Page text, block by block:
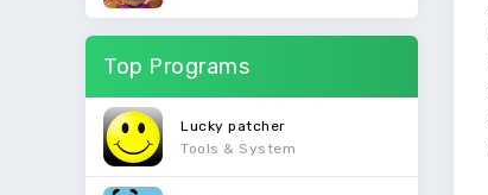
Top Programs
Lucky patcher
Tools & System